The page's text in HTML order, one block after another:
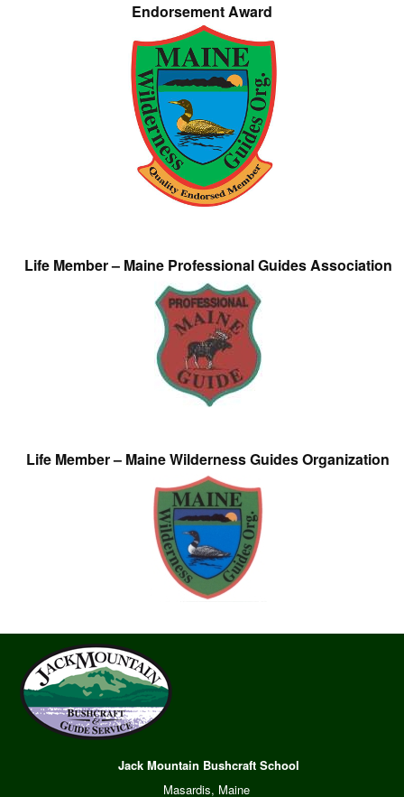
Endorsement Award
Life Member – Maine Professional Guides Association
Life Member – Maine Wilderness Guides Organization
Jack Mountain Bushcraft School
Masardis, Maine